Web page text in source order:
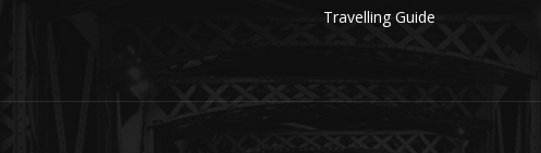
Travelling Guide